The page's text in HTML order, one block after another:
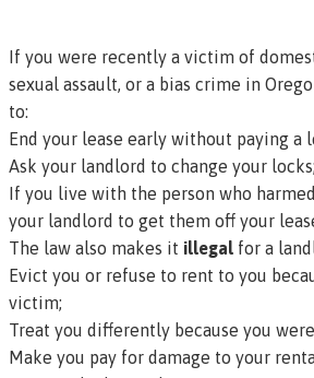
If you were recently a victim of
sexual assault, or a bias crime in
to:
End your lease early without paying a
Ask your landlord to change your
If you live with the person who
your landlord to get them off your
The law also makes it illegal for a
Evict you or refuse to rent to you
victim;
Treat you differently because you
Make you pay for damage to your